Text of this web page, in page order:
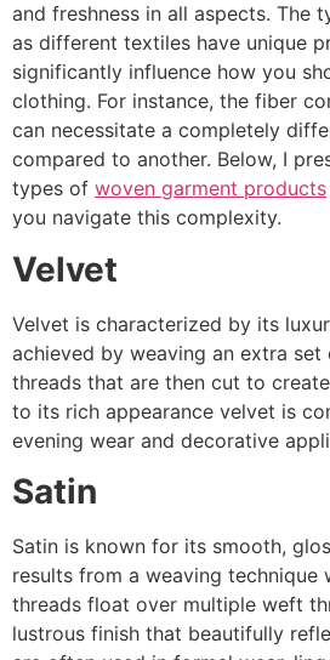
and freshness in all aspects. The
as different textiles have unique
significantly influence how you
clothing. For instance, the fiber
can necessitate a completely
compared to another. Below, I
types of woven garment products
you navigate this complexity.
Velvet
Velvet is characterized by its
achieved by weaving an extra
threads that are then cut to
to its rich appearance velvet is
evening wear and decorative
Satin
Satin is known for its smooth,
results from a weaving technique
threads float over multiple weft
lustrous finish that beautifully